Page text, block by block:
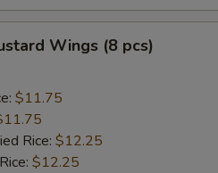
Wings (8 pcs)
$11.75
Rice: $12.25
$12.25